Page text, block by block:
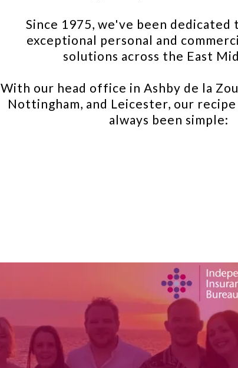
Since 1975, we've been
exceptional personal and
solutions across the East
With our head office in Ashby de la
Nottingham, and Leicester, our recipe
always been simple: